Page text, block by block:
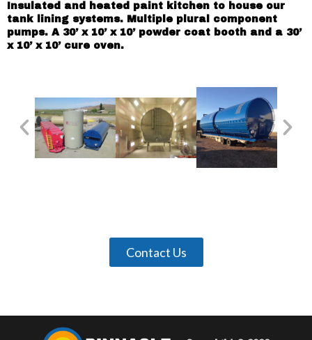
Insulated and heated paint kitchen to house our
tank lining systems. Multiple plural component
pumps. A 30’ x 10’ x 10’ powder coat booth and a 30’
x 10’ x 10’ cure oven.
Contact Us